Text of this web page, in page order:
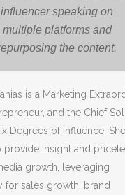
influencer speaking on
multiple platforms and
the content.
is a Marketing
and the Chief
Degrees of Influence.
provide insight and
growth, leveraging
for sales growth, brand